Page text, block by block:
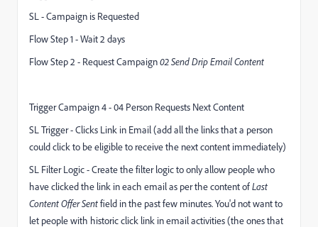
SL - Campaign is Requested
Flow Step 1 - Wait 2 days
Flow Step 2 - Request Campaign02 Send Drip Email Content
Trigger Campaign 4 - 04 Person Requests Next Content
SL Trigger - Clicks Link in Email (add all the links that a person
could click to be eligible to receive the next content immediately)
SL Filter Logic - Create the filter logic to only allow people who
have clicked the link in each email as per the content ofLast
Content Offer Sentfield in the past few minutes. You'd not want to
let people with historic click link in email activities (the ones that